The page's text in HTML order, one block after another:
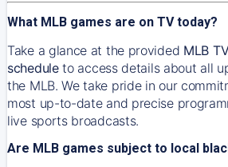
What MLB games are on TV today?
Take a glance at the provided MLB
scheduleto access details about all
the MLB. We take pride in our
most up-to-date and precise
live sports broadcasts.
Are MLB games subject to local